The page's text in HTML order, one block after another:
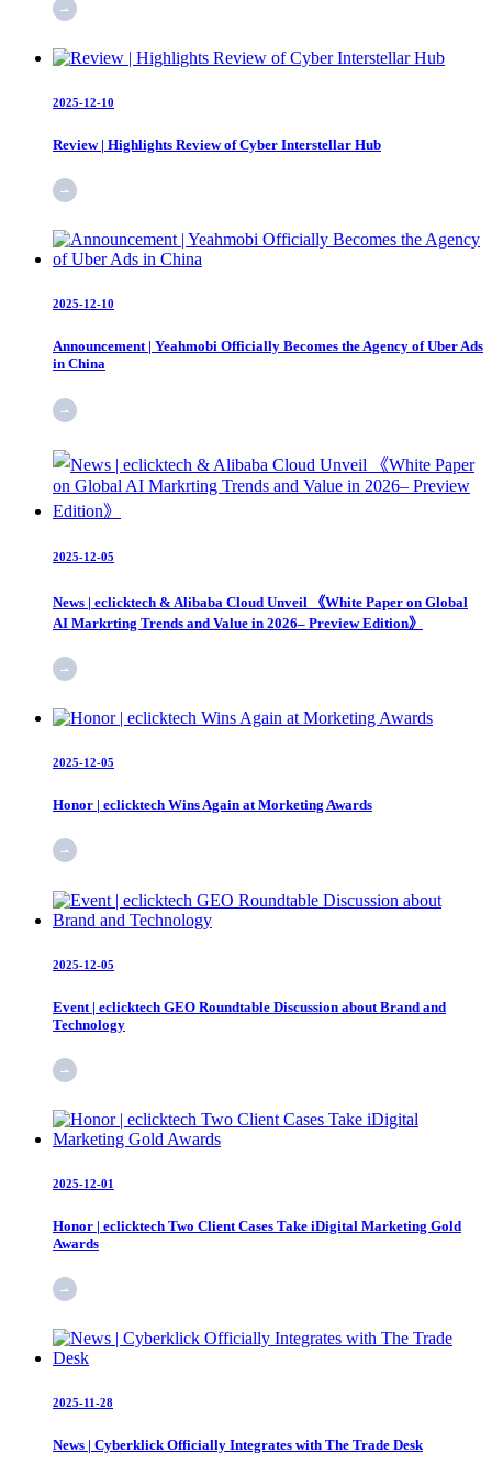
2025-12-10
Review | Highlights Review of Cyber Interstellar Hub
2025-12-10
Announcement | Yeahmobi Officially Becomes the Agency of Uber Ads
in China
2025-12-05
News | eclicktech & Alibaba Cloud Unveil 《White Paper on Global
AI Markrting Trends and Value in 2026– Preview Edition》
2025-12-05
Honor | eclicktech Wins Again at Morketing Awards
2025-12-05
Event | eclicktech GEO Roundtable Discussion about Brand and
Technology
2025-12-01
Honor | eclicktech Two Client Cases Take iDigital Marketing Gold
Awards
2025-11-28
News | Cyberklick Officially Integrates with The Trade Desk